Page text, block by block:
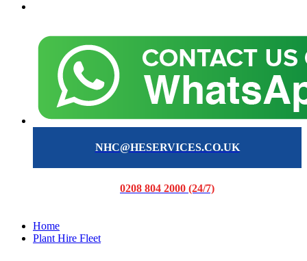
NHC@HESERVICES.CO.UK
0208 804 2000 (24/7)
Home
Plant Hire Fleet